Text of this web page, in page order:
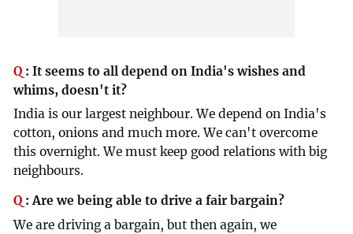
Q :It seems to all depend on India's wishes and
whims, doesn't it?
India is our largest neighbour. We depend on India's
cotton, onions and much more. We can't overcome
this overnight. We must keep good relations with big
neighbours.
Q :Are we being able to drive a fair bargain?
We are driving a bargain, but then again, we